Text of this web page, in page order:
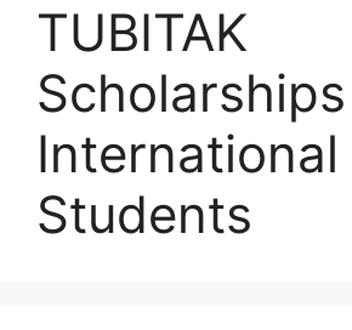
TUBITAK
International
Students